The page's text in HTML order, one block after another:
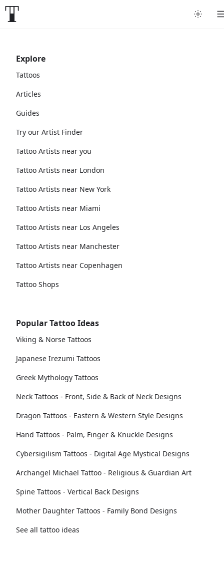
Explore
Tattoos
Articles
Guides
Try our Artist Finder
Tattoo Artists near you
Tattoo Artists near London
Tattoo Artists near New York
Tattoo Artists near Miami
Tattoo Artists near Los Angeles
Tattoo Artists near Manchester
Tattoo Artists near Copenhagen
Tattoo Shops
Popular Tattoo Ideas
Viking & Norse Tattoos
Japanese Irezumi Tattoos
Greek Mythology Tattoos
Neck Tattoos - Front, Side & Back of Neck Designs
Dragon Tattoos - Eastern & Western Style Designs
Hand Tattoos - Palm, Finger & Knuckle Designs
Cybersigilism Tattoos - Digital Age Mystical Designs
Archangel Michael Tattoo - Religious & Guardian Art
Spine Tattoos - Vertical Back Designs
Mother Daughter Tattoos - Family Bond Designs
See all tattoo ideas